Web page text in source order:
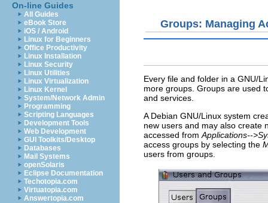
On-line Guides
All Guides
eBook Store
iOS / Android
Linux for Beginners
Office Productivity
Linux Installation
Linux Security
Linux Utilities
Linux Virtualization
Linux Kernel
System/Network Admin
Programming
Scripting Languages
Development Tools
Web Development
GUI Toolkits/Desktop
Databases
Mail Systems
openSolaris
Eclipse Documentation
Techotopia.com
Virtuatopia.com
Answertopia.com
Groups: Managing
Every file and folder in a GNU/
more groups. Groups are used
and services.
A Debian GNU/Linux system
new users and may also create
accessed from Applications--
access groups by selecting the
users from groups.